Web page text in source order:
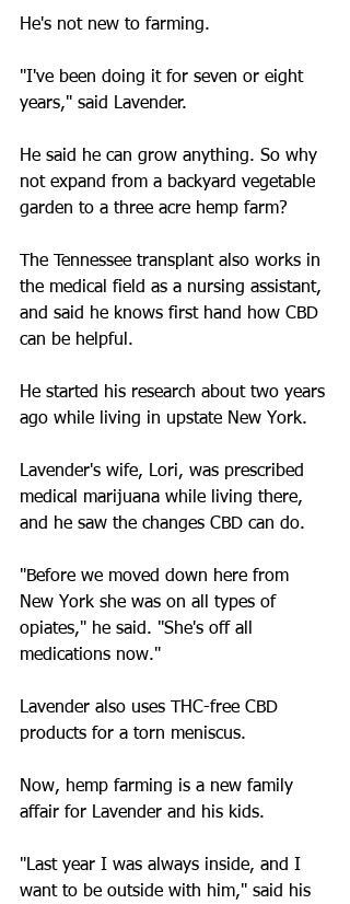
He's not new to farming.
"I've been doing it for seven or eight
years," said Lavender.
He said he can grow anything. So why
not expand from a backyard vegetable
garden to a three acre hemp farm?
The Tennessee transplant also works in
the medical field as a nursing assistant,
and said he knows first hand how CBD
can be helpful.
He started his research about two years
ago while living in upstate New York.
Lavender's wife, Lori, was prescribed
medical marijuana while living there,
and he saw the changes CBD can do.
"Before we moved down here from
New York she was on all types of
opiates," he said. "She's off all
medications now."
Lavender also uses THC-free CBD
products for a torn meniscus.
Now, hemp farming is a new family
affair for Lavender and his kids.
"Last year I was always inside, and I
want to be outside with him," said his